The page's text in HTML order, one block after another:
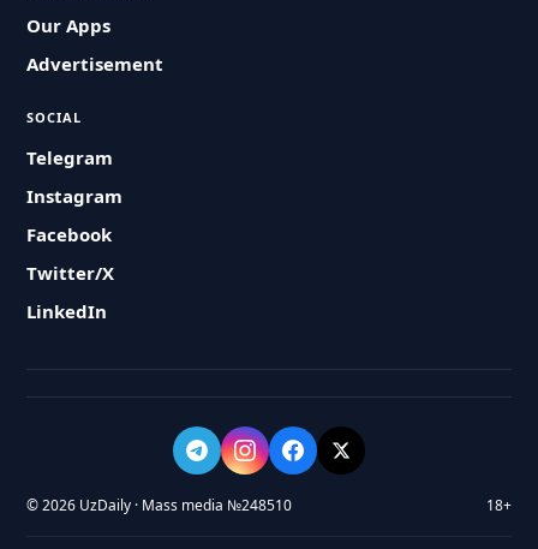
Our Apps
Advertisement
SOCIAL
Telegram
Instagram
Facebook
Twitter/X
LinkedIn
© 2026 UzDaily · Mass media №248510 18+